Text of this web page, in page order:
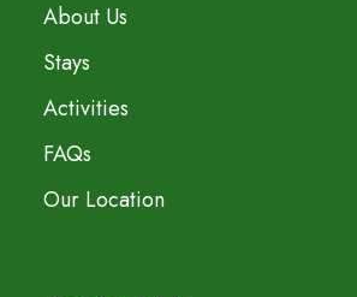
About Us
Stays
Activities
FAQs
Our Location